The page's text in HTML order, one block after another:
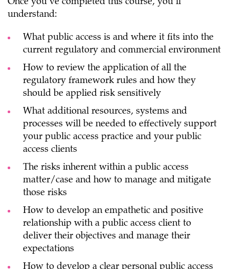
Once you’ve completed this course, you’ll
understand:
What public access is and where it fits into the
current regulatory and commercial environment
How to review the application of all the
regulatory framework rules and how they
should be applied risk sensitively
What additional resources, systems and
processes will be needed to effectively support
your public access practice and your public
access clients
The risks inherent within a public access
matter/case and how to manage and mitigate
those risks
How to develop an empathetic and positive
relationship with a public access client to
deliver their objectives and manage their
expectations
How to develop a clear personal public access